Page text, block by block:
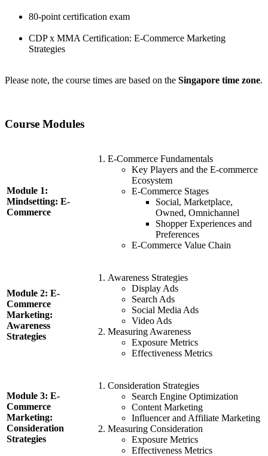
80-point certification exam
CDP x MMA Certification: E-Commerce Marketing
Strategies
Please note, the course times are based on the Singapore time zone.
Course Modules
Module 1:
Mindsetting: E-
Commerce
E-Commerce Fundamentals
Key Players and the E-commerce
Ecosystem
E-Commerce Stages
Social, Marketplace,
Owned, Omnichannel
Shopper Experiences and
Preferences
E-Commerce Value Chain
Module 2: E-
Commerce
Marketing:
Awareness
Strategies
Awareness Strategies
Display Ads
Search Ads
Social Media Ads
Video Ads
Measuring Awareness
Exposure Metrics
Effectiveness Metrics
Module 3: E-
Commerce
Marketing:
Consideration
Strategies
Consideration Strategies
Search Engine Optimization
Content Marketing
Influencer and Affiliate Marketing
Measuring Consideration
Exposure Metrics
Effectiveness Metrics